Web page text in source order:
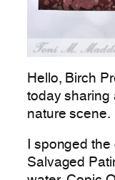
Hello, Birch
today sharing
nature scene.
I sponged
Salvaged